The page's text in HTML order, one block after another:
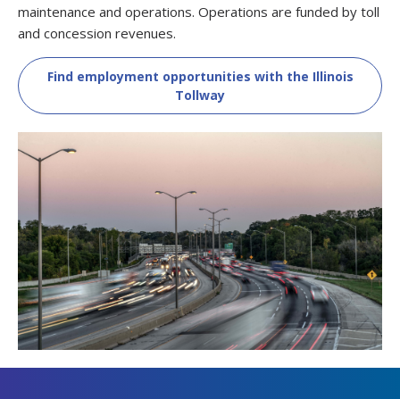
maintenance and operations. Operations are funded by toll
and concession revenues.
Find employment opportunities with the Illinois
Tollway